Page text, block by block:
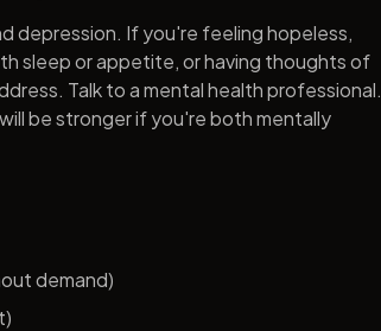
depression. If you're feeling hopeless,
sleep or appetite, or having thoughts of
Talk to a mental health professional.
be stronger if you're both mentally
demand)